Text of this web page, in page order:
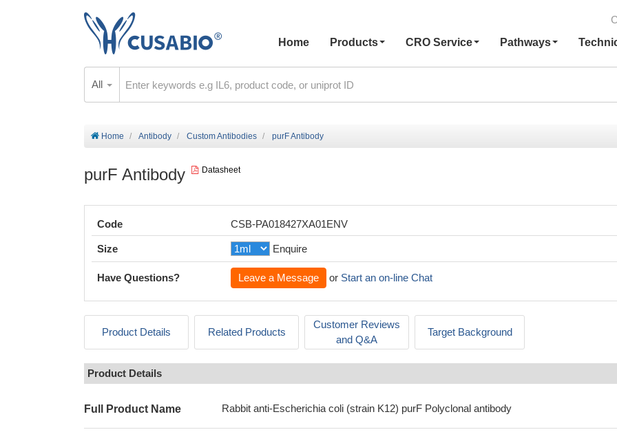
Home
Products CRO Service Pathways
All
Home Antibody Custom Antibodies purF Antibody
purF Antibody Datasheet
Code CSB-PA018427XA01ENV
Size Enquire
Have Questions? Leave a Message or Start an on-line Chat
Product Details Related Products
Customer Reviews
and Q&A
Target Background
Product Details
Full Product Name Rabbit anti-Escherichia coli (strain K12) purF Polyclonal antibody